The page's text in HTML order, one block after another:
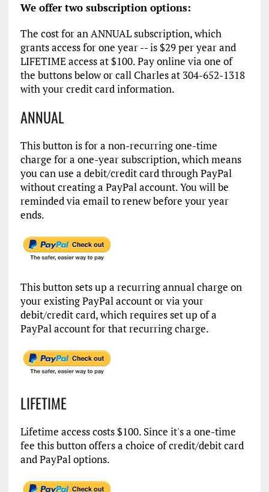
We offer two subscription options:
The cost for an ANNUAL subscription, which
grants access for one year -- is $29 per year and
LIFETIME access at $100. Pay online via one of
the buttons below or call Charles at 304-652-1318
with your credit card information.
ANNUAL
This button is for a non-recurring one-time
charge for a one-year subscription, which means
you can use a debit/credit card through PayPal
without creating a PayPal account. You will be
reminded via email to renew before your year
ends.
This button sets up a recurring annual charge on
your existing PayPal account or via your
debit/credit card, which requires set up of a
PayPal account for that recurring charge.
LIFETIME
Lifetime access costs $100. Since it's a one-time
fee this button offers a choice of credit/debit card
and PayPal options.